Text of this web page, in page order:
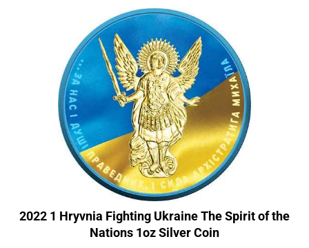
2022 1 Hryvnia Fighting Ukraine The Spirit of the
Nations 1oz Silver Coin